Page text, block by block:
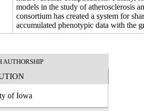
models in the study of atherosclerosis
consortium has created a system for
accumulated phenotypic data with the
AUTHORSHIP
of Iowa